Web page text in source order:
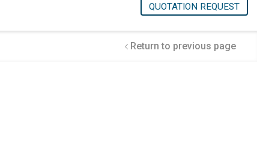
QUOTATION REQUEST
Return to previous page